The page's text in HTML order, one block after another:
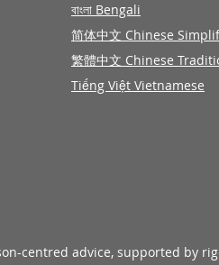
বাংলা Bengali
简体中文 Chinese
繁體中文 Chinese
Tiếng Việt Vietnamese
centred advice, supported by